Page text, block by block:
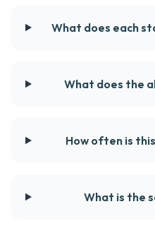
What does each
What does the
How often is
What is the